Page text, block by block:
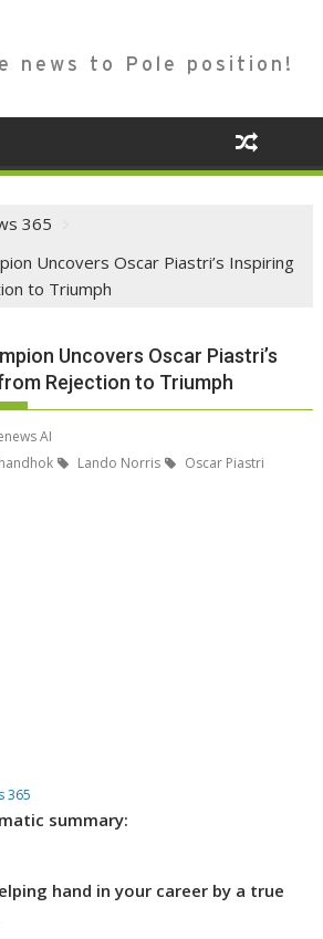
news to Pole position!
365
Uncovers Oscar Piastri’s Inspiring
to Triumph
Uncovers Oscar Piastri’s
Rejection to Triumph
AI
Lando Norris Oscar Piastri
365
summary:
hand in your career by a true